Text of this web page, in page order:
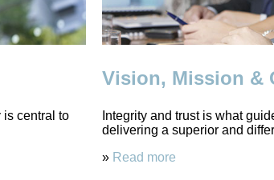
is central to
Vision, Mission &
Integrity and trust is what
delivering a superior and
» Read more